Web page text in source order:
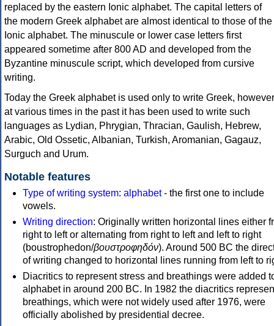
replaced by the eastern Ionic alphabet. The capital letters of
the modern Greek alphabet are almost identical to those of the
Ionic alphabet. The minuscule or lower case letters first
appeared sometime after 800 AD and developed from the
Byzantine minuscule script, which developed from cursive
writing.
Today the Greek alphabet is used only to write Greek, however
at various times in the past it has been used to write such
languages as Lydian, Phrygian, Thracian, Gaulish, Hebrew,
Arabic, Old Ossetic, Albanian, Turkish, Aromanian, Gagauz,
Surguch and Urum.
Notable features
Type of writing system: alphabet- the first one to include
vowels.
Writing direction: Originally written horizontal lines either
right to left or alternating from right to left and left to right
(boustrophedon/βουστροφηδόν). Around 500 BC the
of writing changed to horizontal lines running from left to
Diacritics to represent stress and breathings were added
alphabet in around 200 BC. In 1982 the diacritics
breathings, which were not widely used after 1976, were
officially abolished by presidential decree.